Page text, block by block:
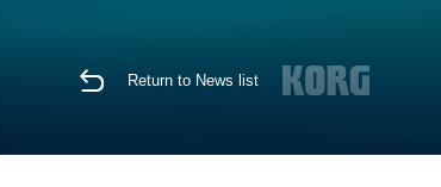
Return to News list